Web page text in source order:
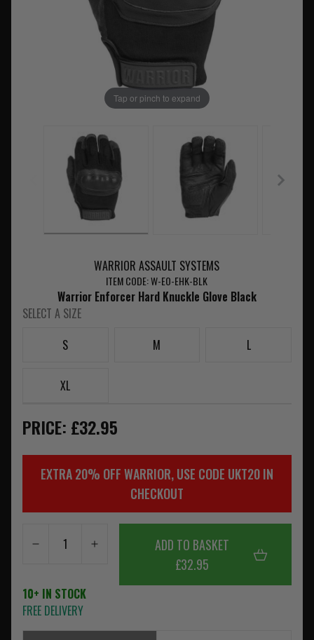
Tap or pinch to expand
WARRIOR ASSAULT SYSTEMS
ITEM CODE: W-EO-EHK-BLK
Warrior Enforcer Hard Knuckle Glove Black
SELECT A SIZE
S
M L
XL
PRICE: £32.95
EXTRA 20% OFF WARRIOR, USE CODE UKT20 IN
CHECKOUT
ADD TO BASKET
£32.95
10+ IN STOCK
FREE DELIVERY